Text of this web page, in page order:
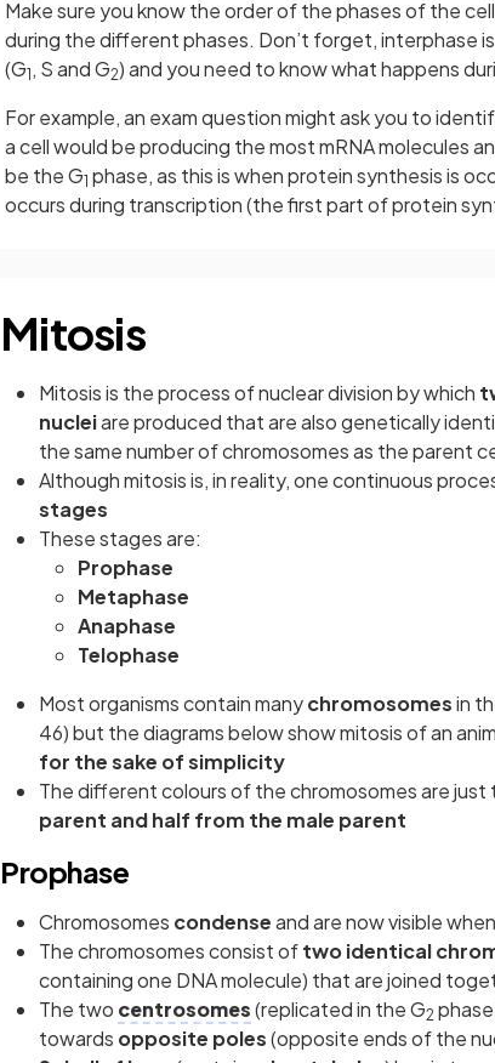
Make sure you know the order of the phases of the
during the different phases. Don’t forget, interphase
(G1 , S and G2) and you need to know what happens
For example, an exam question might ask you to
a cell would be producing the most mRNA molecules
be the G1 phase, as this is when protein synthesis is
occurs during transcription (the first part of protein
Mitosis
Mitosis is the process of nuclear division by which
nucleiare produced that are also genetically
the same number of chromosomes as the parent
Although mitosis is, in reality, one continuous
stages
These stages are:
Prophase
Metaphase
Anaphase
Telophase
Most organisms contain manychromosomesin
46) but the diagrams below show mitosis of an
for the sake of simplicity
The different colours of the chromosomes are
parent and half from the male parent
Prophase
Chromosomes condenseand are now visible
The chromosomes consist oftwo identical
containing one DNA molecule) that are joined
The two centrosomes(replicated in the G2
towards opposite poles(opposite ends of the